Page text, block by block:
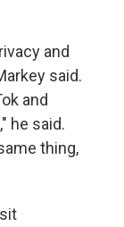
and
said.
and
he said.
thing,